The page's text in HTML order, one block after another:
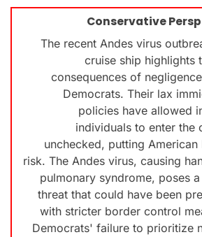
Conservative
The recent Andes virus
cruise ship highlights
consequences of
Democrats. Their lax
policies have allowed
individuals to enter the
unchecked, putting American
risk. The Andes virus, causing
pulmonary syndrome, poses
threat that could have been
with stricter border control
Democrats' failure to prioritize